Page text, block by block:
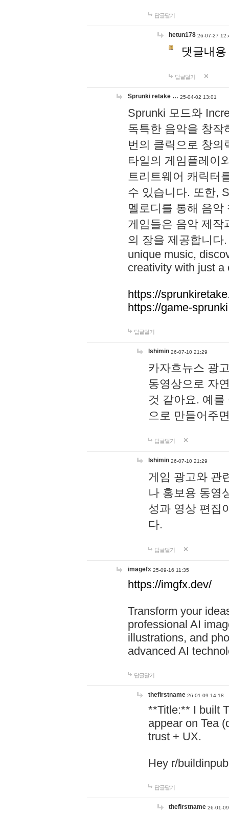
답글달기
hetun178 26-07-27
댓글내
답글달기
Sprunki retake … 25-04-02 13:01
Sprunki 모드와
독특한 음악을 창작
번의 클릭으로 창의
타일의 게임플레이
트리트웨어 캐릭터
수 있습니다. 또한,
멜로디를 통해 음
게임들은 음악 제작
의 장을 제공합니다
unique music,
creativity with just a
https://
https://game-
답글달기
lshimin 26-07-10 21:29
카자흐뉴스 광
동영상으로 자
것 같아요. 예
으로 만들어주
답글달기
lshimin 26-07-10 21:29
게임 광고와 관
나 홍보용 동영
성과 영상 편집
다.
답글달기
imagefx 25-09-16 11:35
https://imgfx.dev/
Transform your
professional AI
illustrations, and
advanced AI
답글달기
thefirstname 26-01-09 14:18
**Title:** I built
appear on Tea
trust + UX.
Hey r/
답글달기
thefirstname 26-01-